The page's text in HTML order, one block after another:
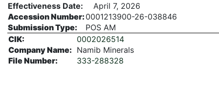
Effectiveness Date:
April 7, 2026
Accession Number: 0001213900-26-038846
Submission Type:
POS AM
CIK:
0002026514
Company Name: Namib Minerals
File Number:
333-288328